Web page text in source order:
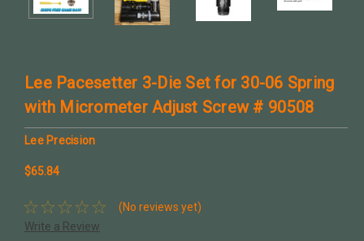
Lee Pacesetter 3-Die Set for 30-06 Spring
with Micrometer Adjust Screw # 90508
Lee Precision
$65.84
(No reviews yet)
Write a Review